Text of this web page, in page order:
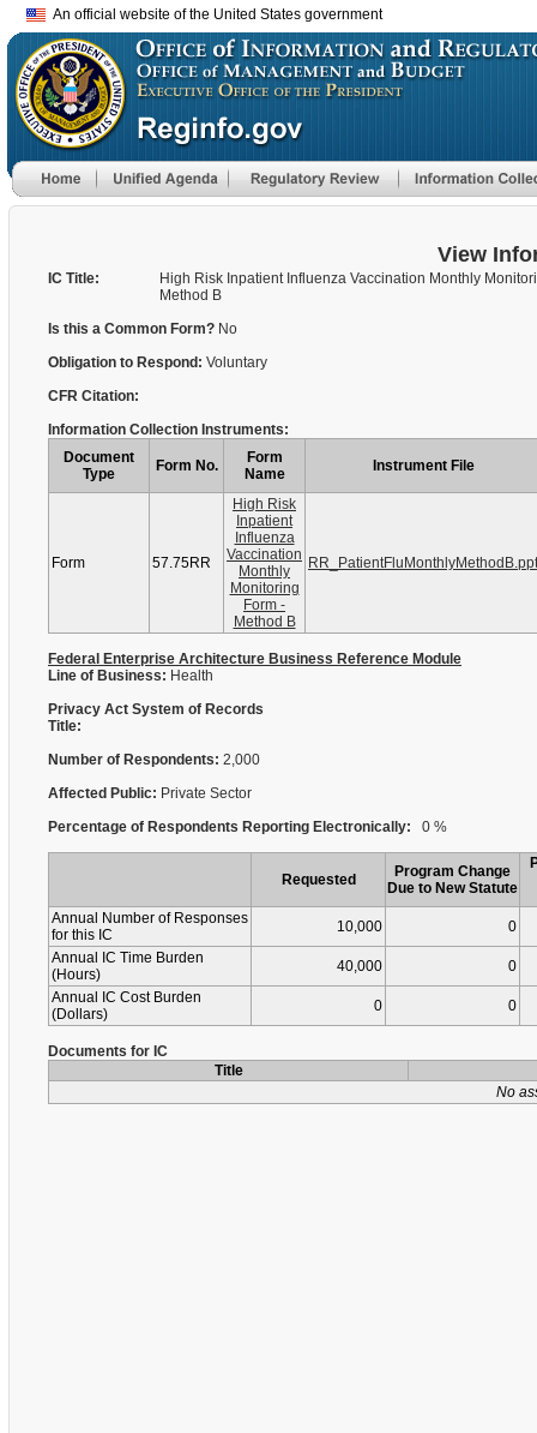
An official website of the United States government
View
IC Title:
High Risk Inpatient Influenza Vaccination Monthly
Method B
Is this a Common Form? No
Obligation to Respond: Voluntary
CFR Citation:
Information Collection Instruments:
Document
Type
Form No.
Form
Name
Instrument File
Form 57.75RR
High Risk
Inpatient
Influenza
Vaccination
Monthly
Monitoring
Form -
Method B
RR_PatientFluMonthlyMethodB.ppt
Federal Enterprise Architecture Business Reference Module
Line of Business: Health
Privacy Act System of Records
Title:
Number of Respondents: 2,000
Affected Public: Private Sector
Percentage of Respondents Reporting Electronically: 0 %
Requested
Program Change
Due to New Statute
Annual Number of Responses
for this IC
10,000
0
Annual IC Time Burden
(Hours)
40,000
0
Annual IC Cost Burden
(Dollars)
0 0
Documents for IC
Title
No